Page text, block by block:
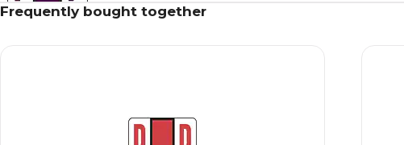
Frequently bought together